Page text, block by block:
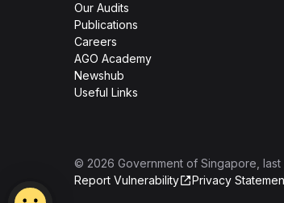
Our Audits
Publications
Careers
AGO Academy
Newshub
Useful Links
© 2026 Government of Singapore ,
Report Vulnerability
Privacy